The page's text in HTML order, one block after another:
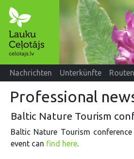
Nachrichten Unterkünfte Routen
Professional
Baltic Nature Tourism
Baltic Nature Tourism
event can find here.